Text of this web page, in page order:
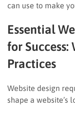
can use to make
Essential
for Success:
Practices
Website design
shape a website’s